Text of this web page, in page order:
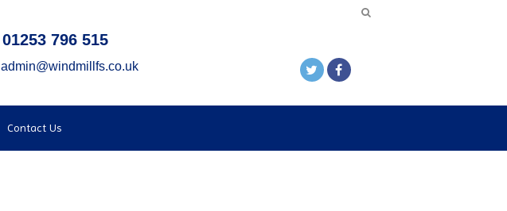
01253 796 515
admin@windmillfs.co.uk
Contact Us